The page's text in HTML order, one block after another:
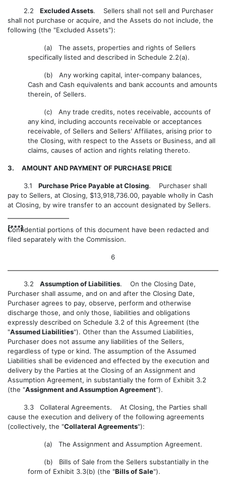
2.2 Excluded Assets. Sellers shall not sell and Purchaser
shall not purchase or acquire, and the Assets do not include, the
following (the "Excluded Assets"):
(a) The assets, properties and rights of Sellers
specifically listed and described in Schedule 2.2(a).
(b) Any working capital, inter-company balances,
Cash and Cash equivalents and bank accounts and amounts
therein, of Sellers.
(c) Any trade credits, notes receivable, accounts of
any kind, including accounts receivable or acceptances
receivable, of Sellers and Sellers' Affiliates, arising prior to
the Closing, with respect to the Assets or Business, and all
claims, causes of action and rights relating thereto.
3. AMOUNT AND PAYMENT OF PURCHASE PRICE
3.1 Purchase Price Payable at Closing. Purchaser shall
pay to Sellers, at Closing, $13,918,736.00, payable wholly in Cash
at Closing, by wire transfer to an account designated by Sellers.
[***]
Confidential portions of this document have been redacted and
filed separately with the Commission.
6
3.2 Assumption of Liabilities. On the Closing Date,
Purchaser shall assume, and on and after the Closing Date,
Purchaser agrees to pay, observe, perform and otherwise
discharge those, and only those, liabilities and obligations
expressly described on Schedule 3.2 of this Agreement (the
"Assumed Liabilities"). Other than the Assumed Liabilities,
Purchaser does not assume any liabilities of the Sellers,
regardless of type or kind. The assumption of the Assumed
Liabilities shall be evidenced and effected by the execution and
delivery by the Parties at the Closing of an Assignment and
Assumption Agreement, in substantially the form of Exhibit 3.2
(the "Assignment and Assumption Agreement").
3.3
Collateral Agreements. At Closing, the Parties shall
cause the execution and delivery of the following agreements
(collectively, the "Collateral Agreements"):
(a) The Assignment and Assumption Agreement.
(b) Bills of Sale from the Sellers substantially in the
form of Exhibit 3.3(b) (the "Bills of Sale").